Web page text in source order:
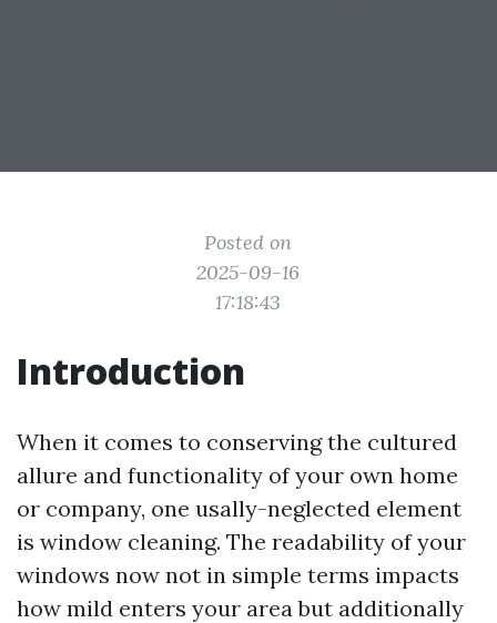
Posted on
2025-09-16
17:18:43
Introduction
When it comes to conserving the cultured
allure and functionality of your own home
or company, one usally-neglected element
is window cleaning. The readability of your
windows now not in simple terms impacts
how mild enters your area but additionally